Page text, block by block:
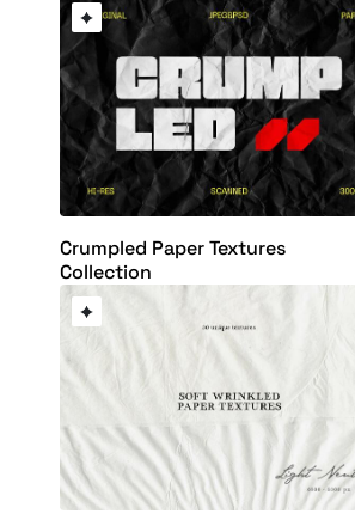
Crumpled Paper Textures
Collection